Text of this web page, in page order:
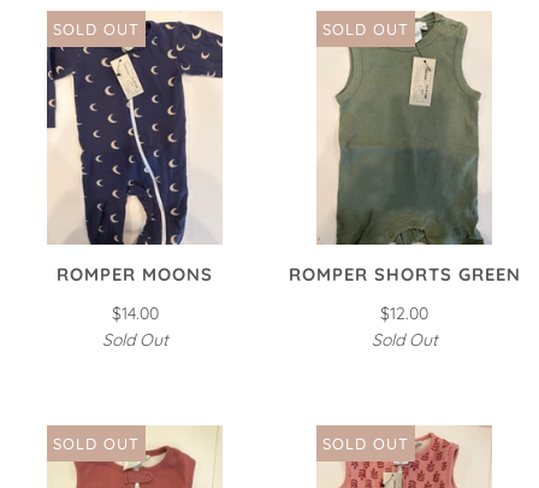
SOLD OUT
ROMPER MOONS
$14.00
Sold Out
SOLD OUT
ROMPER SHORTS GREEN
$12.00
Sold Out
SOLD OUT SOLD OUT